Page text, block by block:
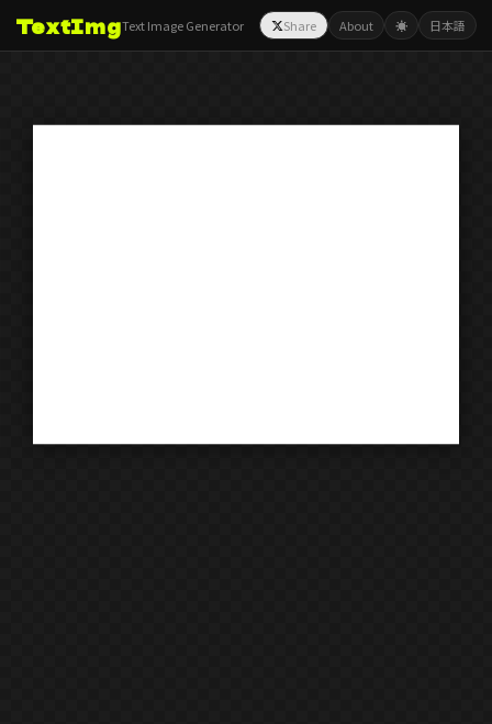
TextImgText Image Generator Share About ☀️ 日本語